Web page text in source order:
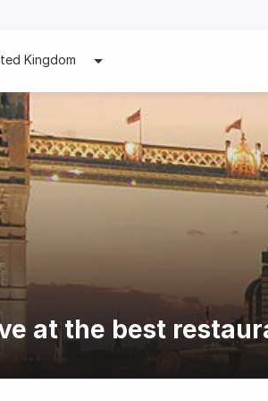
Kingdom
at the best